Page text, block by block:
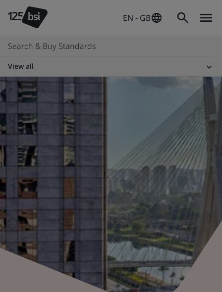
EN - GB
Search & Buy Standards
View all